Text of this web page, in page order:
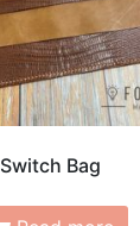
Switch Bag